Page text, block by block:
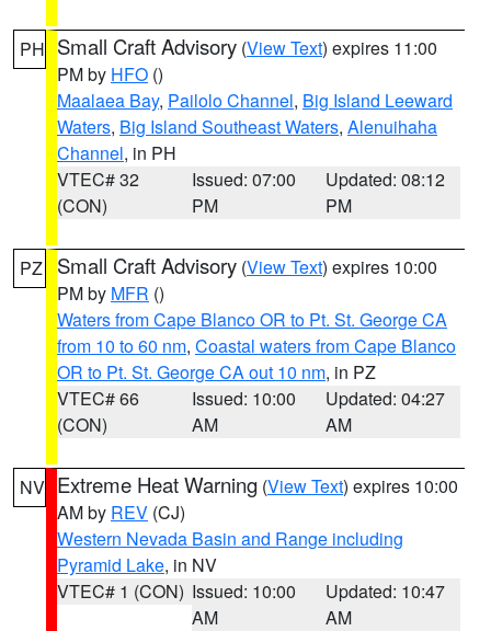
PH Small Craft Advisory (View Text) expires 11:00
PM by HFO ()
Maalaea Bay, Pailolo Channel, Big Island Leeward
Waters, Big Island Southeast Waters, Alenuihaha
Channel, in PH
VTEC# 32
(CON)
Issued: 07:00
PM
Updated: 08:12
PM
PZ Small Craft Advisory (View Text) expires 10:00
PM by MFR ()
Waters from Cape Blanco OR to Pt. St. George CA
from 10 to 60 nm, Coastal waters from Cape Blanco
OR to Pt. St. George CA out 10 nm, in PZ
VTEC# 66
(CON)
Issued: 10:00
AM
Updated: 04:27
AM
NV Extreme Heat Warning (View Text) expires 10:00
AM by REV (CJ)
Western Nevada Basin and Range including
Pyramid Lake, in NV
VTEC# 1 (CON) Issued: 10:00
AM
Updated: 10:47
AM